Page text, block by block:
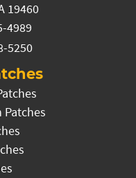
19460
4989
5250